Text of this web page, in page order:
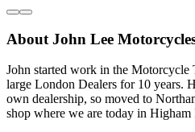
and they even offered to unbox a
they were very helpful. Went to the
in terms of lowering the bike etc… I didn’t get the name of the
young guy that helped me, but if you
I have dealt with other big brand
Agusta, Ducati…), and this has been
About John Lee
John started work in the
large London Dealers for 10 years.
own dealership, so moved to
shop where we are today in Higham